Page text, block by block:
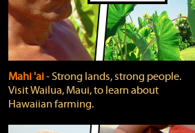
Mahi 'ai‐ Strong lands, strong people.
Visit Wailua, Maui, to learn about
Hawaiian farming.